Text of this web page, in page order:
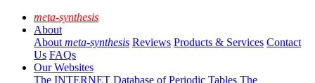
meta-synthesis
About
About meta-synthesis Reviews Products & Services Contact
Us FAQs
Our Websites
The INTERNET Database of Periodic Tables The